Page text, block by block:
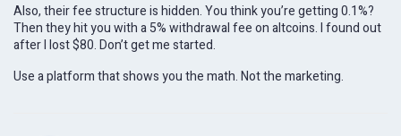
Also, their fee structure is hidden. You think you’re getting 0.1%?
Then they hit you with a 5% withdrawal fee on altcoins. I found out
after I lost $80. Don’t get me started.
Use a platform that shows you the math. Not the marketing.